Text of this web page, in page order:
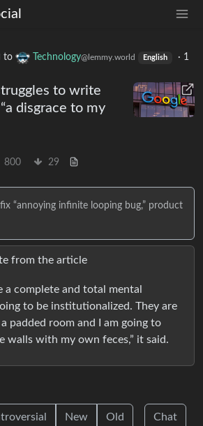
to Technology@lemmy.world English · 1
to write
disgrace to my
800 29
“annoying infinite looping bug,” product
from the article
a complete and total mental
to be institutionalized. They are
padded room and I am going to
walls with my own feces,” it said.
New Old Chat